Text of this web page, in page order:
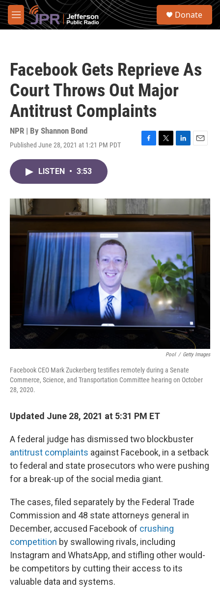
Skip to main content
M
e
S
Donate
Facebook Gets Reprieve As
Court Throws Out Major
Antitrust Complaints
NPR | By Shannon Bond
Published June 28, 2021 at 1:21 PM PDT
F
o
k
T
r
L
I
E
LISTEN • 3:53
Pool / Getty Images
Facebook CEO Mark Zuckerberg testifies remotely during a Senate
Commerce, Science, and Transportation Committee hearing on October
28, 2020.
Updated June 28, 2021 at 5:31 PM ET
A federal judge has dismissed two blockbuster
antitrust complaints against Facebook, in a setback
to federal and state prosecutors who were pushing
for a break-up of the social media giant.
The cases, filed separately by the Federal Trade
Commission and 48 state attorneys general in
December, accused Facebook of crushing
competition by swallowing rivals, including
Instagram and WhatsApp, and stifling other would-
be competitors by cutting their access to its
valuable data and systems.